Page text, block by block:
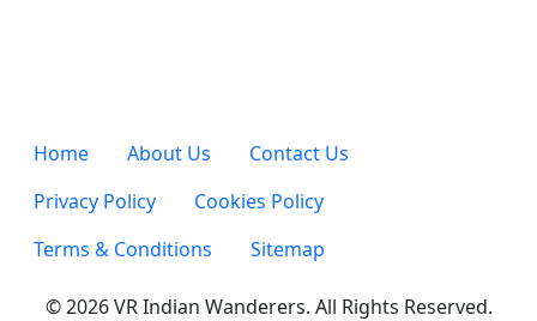
Home About Us
Contact Us
Privacy Policy
Cookies Policy
Terms & Conditions
Sitemap
© 2026 VR Indian Wanderers. All Rights Reserved.